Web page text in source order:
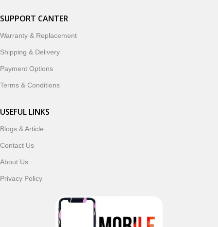
SUPPORT CANTER
Warranty & Replacement
Shipping & Delivery
Payment Options
Terms & Conditions
USEFUL LINKS
Blogs & Article
Contact Us
About Us
Privacy Policy